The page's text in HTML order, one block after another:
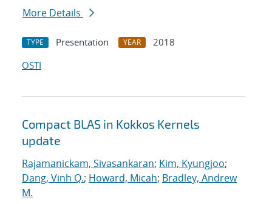
More Details
TYPE Presentation YEAR
2018
OSTI
Compact BLAS in Kokkos Kernels
update
Rajamanickam, Sivasankaran; Kim, Kyungjoo;
Dang, Vinh Q.; Howard, Micah; Bradley, Andrew
M.